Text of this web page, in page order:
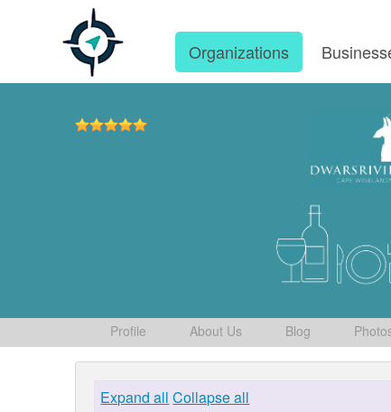
Organizations
Profile About Us Blog
Expand all Collapse all